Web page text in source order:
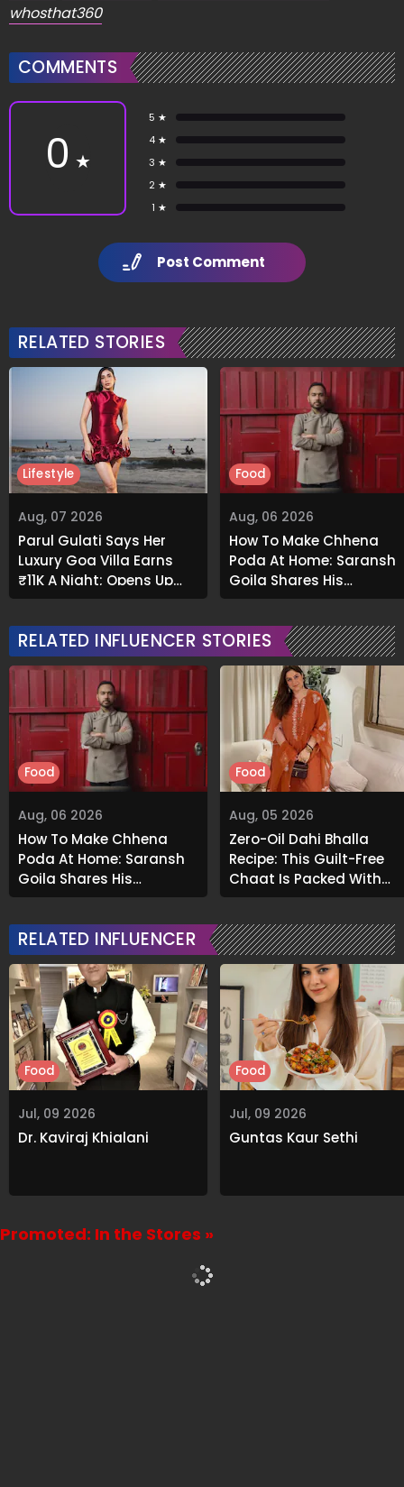
whosthat360
COMMENTS
0 ★
5 ★
4 ★
3 ★
2 ★
1 ★
Post Comment
RELATED STORIES
Aug, 07 2026
Parul Gulati Says Her
Luxury Goa Villa Earns
₹11K A Night; Opens Up
About Airbnb Reality
Lifestyle
Aug, 06 2026
How To Make Chhena
Poda At Home: Saransh
Goila Shares His
Signature Recipe
Food
RELATED INFLUENCER STORIES
Aug, 06 2026
How To Make Chhena
Poda At Home: Saransh
Goila Shares His
Signature Recipe
Food
Aug, 05 2026
Zero-Oil Dahi Bhalla
Recipe: This Guilt-Free
Chaat Is Packed With
Flavour
Food
RELATED INFLUENCER
Jul, 09 2026
Dr. Kaviraj Khialani
Food
Jul, 09 2026
Guntas Kaur Sethi
Food
Promoted: In the Stores »